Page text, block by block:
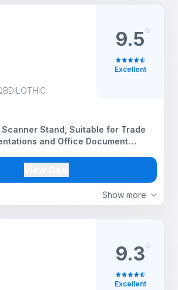
Show more
Stand, Suitable for Trade
and Office Document
9.5
Excellent
9.3
Excellent